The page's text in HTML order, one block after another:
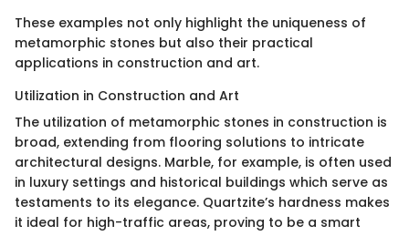
These examples not only highlight the uniqueness of
metamorphic stones but also their practical
applications in construction and art.
Utilization in Construction and Art
The utilization of metamorphic stones in construction is
broad, extending from flooring solutions to intricate
architectural designs. Marble, for example, is often used
in luxury settings and historical buildings which serve as
testaments to its elegance. Quartzite’s hardness makes
it ideal for high-traffic areas, proving to be a smart